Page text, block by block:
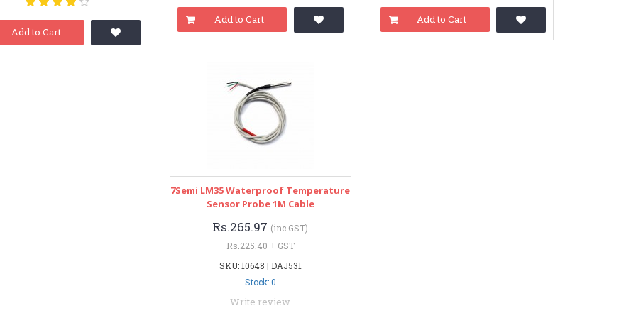
Add to Cart
Add to Cart Add to Cart
7Semi LM35 Waterproof Temperature
Sensor Probe 1M Cable
Rs.265.97 (inc GST)
Rs.225.40 + GST
SKU: 10648 | DAJ531
Stock: 0
Write review